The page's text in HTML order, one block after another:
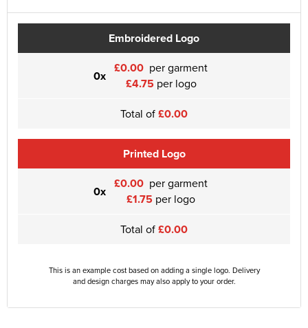
Embroidered Logo
0x £0.00 per garment
£4.75 per logo
Total of£0.00
Printed Logo
0x £0.00 per garment
£1.75 per logo
Total of£0.00
This is an example cost based on adding a single logo. Delivery
and design charges may also apply to your order.